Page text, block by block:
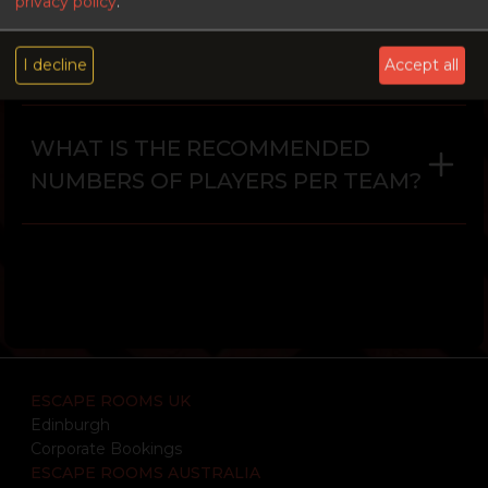
IS THERE AN AGE RESTRICTION?
WHAT IS THE RECOMMENDED
NUMBERS OF PLAYERS PER TEAM?
ESCAPE ROOMS UK
Edinburgh
Corporate Bookings
ESCAPE ROOMS AUSTRALIA
I decline Accept all